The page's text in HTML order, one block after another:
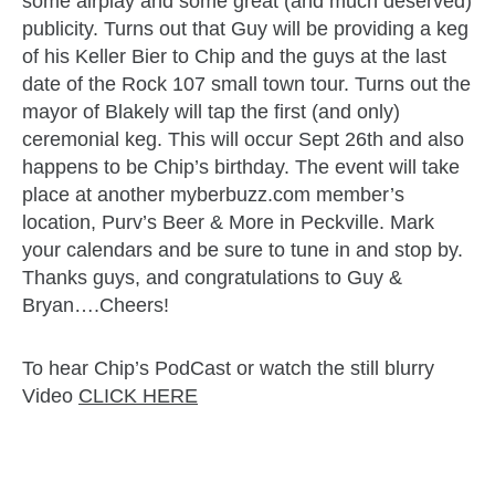
publicity. Turns out that Guy will be providing a keg
of his Keller Bier to Chip and the guys at the last
date of the Rock 107 small town tour. Turns out the
mayor of Blakely will tap the first (and only)
ceremonial keg. This will occur Sept 26th and also
happens to be Chip’s birthday. The event will take
place at another myberbuzz.com member’s
location, Purv’s Beer & More in Peckville. Mark
your calendars and be sure to tune in and stop by.
Thanks guys, and congratulations to Guy &
Bryan….Cheers!
To hear Chip’s PodCast or watch the still blurry
Video CLICK HERE